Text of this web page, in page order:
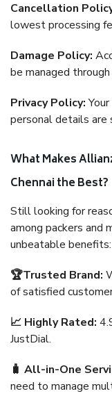
Cancellation
lowest processing
Damage Policy:
be managed
Privacy Policy:
personal details
What Makes
Chennai the Best?
Still looking for
among packers and
unbeatable benefits:
🏆Trusted Brand:
of satisfied
📈 Highly Rated:
JustDial.
🧳 All-in-One
need to manage